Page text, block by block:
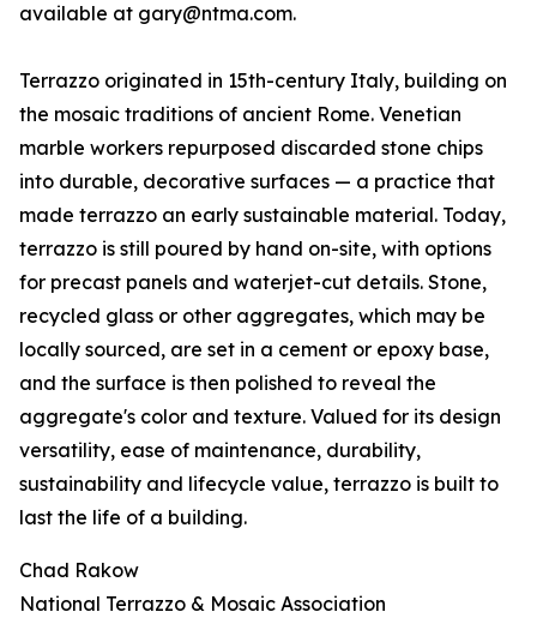
available at gary@ntma.com.
Terrazzo originated in 15th-century Italy, building on
the mosaic traditions of ancient Rome. Venetian
marble workers repurposed discarded stone chips
into durable, decorative surfaces — a practice that
made terrazzo an early sustainable material. Today,
terrazzo is still poured by hand on-site, with options
for precast panels and waterjet-cut details. Stone,
recycled glass or other aggregates, which may be
locally sourced, are set in a cement or epoxy base,
and the surface is then polished to reveal the
aggregate's color and texture. Valued for its design
versatility, ease of maintenance, durability,
sustainability and lifecycle value, terrazzo is built to
last the life of a building.
Chad Rakow
National Terrazzo & Mosaic Association